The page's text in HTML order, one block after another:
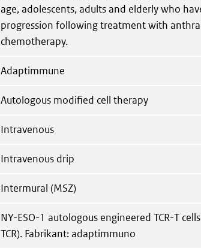
age, adolescents, adults and elderly who
progression following treatment with
chemotherapy.
Adaptimmune
Autologous modified cell therapy
Intravenous
Intravenous drip
Intermural (MSZ)
NY-ESO-1 autologous engineered TCR-T
TCR). Fabrikant: adaptimmuno